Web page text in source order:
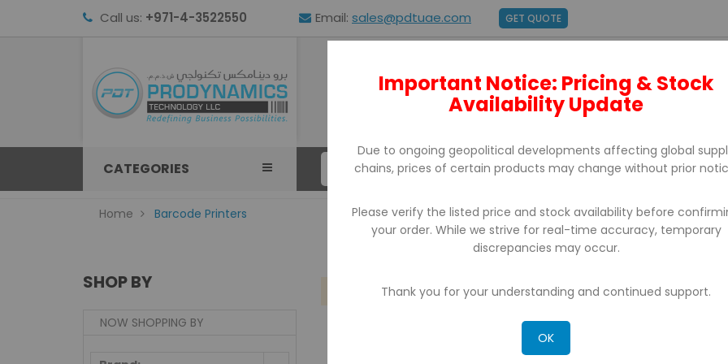
Call us: +971-4-3522550 Email: sales@pdtuae.com GET QUOTE
ABOUT US BRANDS SUPPORT CONTACT
CATEGORIES
Home Barcode Printers
BARCODE PRINTERS
SHOP BY
NOW SHOPPING BY
We can't find products matching the selection.
Important Notice: Pricing & Stock
Availability Update
Due to ongoing geopolitical developments affecting global
chains, prices of certain products may change without prior
Please verify the listed price and stock availability before
your order. While we strive for real-time accuracy, temporary
discrepancies may occur.
Thank you for your understanding and continued support.
OK